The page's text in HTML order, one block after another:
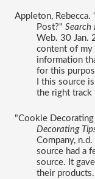
Appleton,
Post?" Search
Web. 30 Jan.
content of my
information
for this
I this source
the right track
"Cookie
Decorating
Company,
source had a
source. It
their